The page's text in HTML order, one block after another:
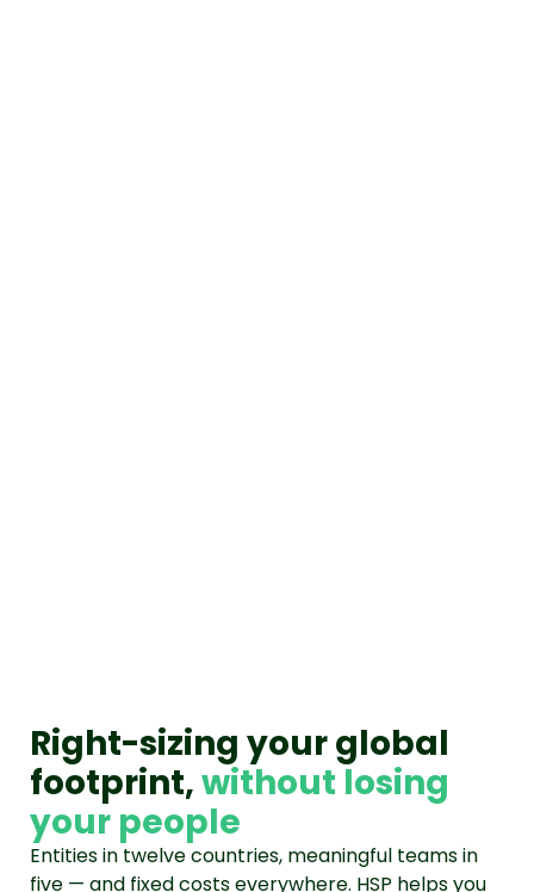
Right-sizing your global
footprint,without losing
your people
Entities in twelve countries, meaningful teams in
five — and fixed costs everywhere. HSP helps you